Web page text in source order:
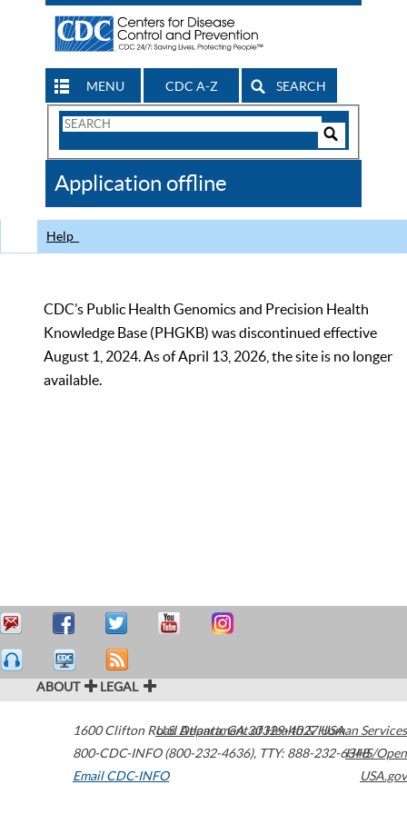
MENU CDC A-Z SEARCH
Search
CDC
Application offline
Help
CDC’s Public Health Genomics and Precision Health
Knowledge Base (PHGKB) was discontinued effective
August 1, 2024. As of April 13, 2026, the site is no longer
available.
ABOUT LEGAL
1600 Clifton Road Atlanta,GA30329-4027USA
800-CDC-INFO (800-232-4636), TTY: 888-232-6348
Email CDC-INFO
U.S. Department of Health & Human Services
HHS/Open
USA.gov